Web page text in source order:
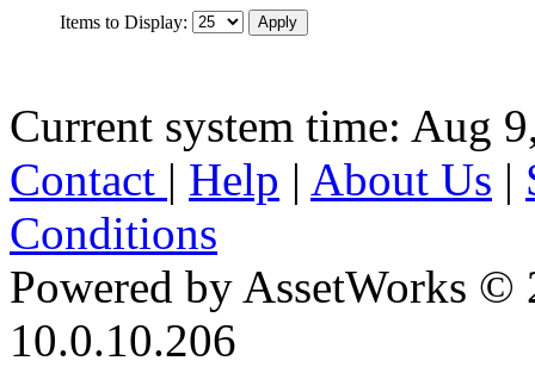
Items to Display:
Current system time: Aug
Contact | Help | About Us |
Conditions
Powered by AssetWorks ©
10.0.10.206